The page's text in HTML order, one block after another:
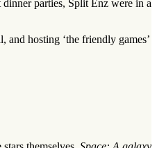
parties, Split Enz were in a
hosting ‘the friendly games’